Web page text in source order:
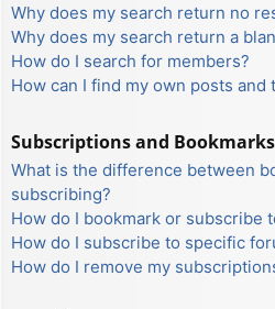
Why does my search return no
Why does my search return a
How do I search for members?
How can I find my own posts and
Subscriptions and Bookmarks
What is the difference between
subscribing?
How do I bookmark or subscribe
How do I subscribe to specific
How do I remove my